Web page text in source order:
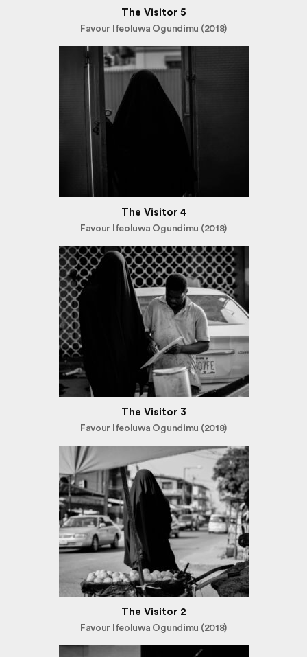
The Visitor 5
Favour Ifeoluwa Ogundimu (2018)
The Visitor 4
Favour Ifeoluwa Ogundimu (2018)
The Visitor 3
Favour Ifeoluwa Ogundimu (2018)
The Visitor 2
Favour Ifeoluwa Ogundimu (2018)